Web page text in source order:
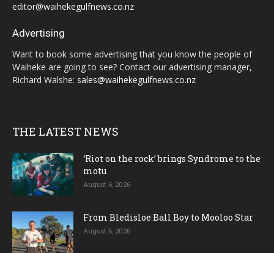
editor@waihekegulfnews.co.nz
Advertising
Want to book some advertising that you know the people of
Waiheke are going to see? Contact our advertising manager,
Richard Walshe: sales@waihekegulfnews.co.nz
THE LATEST NEWS
‘Riot on the rock’ brings Syndrome to the
motu
August 6, 2026
From Bledisloe Ball Boy to Mooloo Star
August 6, 2026